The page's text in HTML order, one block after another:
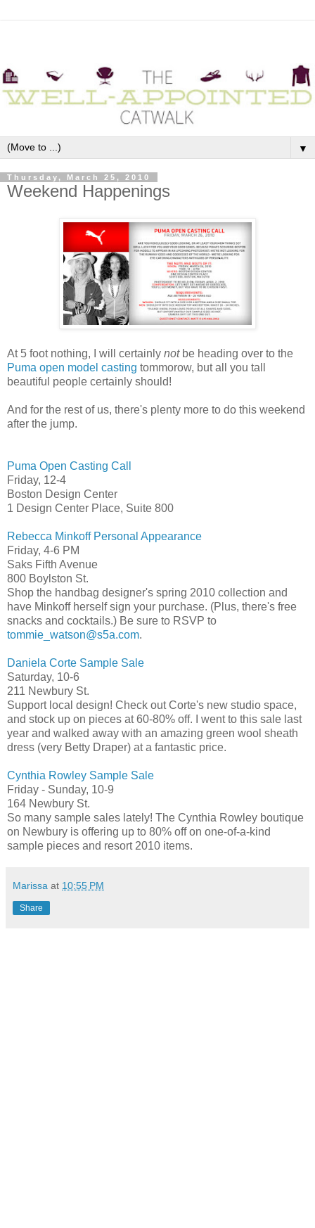
▼
Thursday, March 25, 2010
Weekend Happenings
At 5 foot nothing, I will certainly notbe heading over to the
Puma open model casting tommorow, but all you tall
beautiful people certainly should!
And for the rest of us, there's plenty more to do this weekend
after the jump.
Puma Open Casting Call
Friday, 12-4
Boston Design Center
1 Design Center Place, Suite 800
Rebecca Minkoff Personal Appearance
Friday, 4-6 PM
Saks Fifth Avenue
800 Boylston St.
Shop the handbag designer's spring 2010 collection and
have Minkoff herself sign your purchase. (Plus, there's free
snacks and cocktails.) Be sure to RSVP to
tommie_watson@s5a.com.
Daniela Corte Sample Sale
Saturday, 10-6
211 Newbury St.
Support local design! Check out Corte's new studio space,
and stock up on pieces at 60-80% off. I went to this sale last
year and walked away with an amazing green wool sheath
dress (very Betty Draper) at a fantastic price.
Cynthia Rowley Sample Sale
Friday - Sunday, 10-9
164 Newbury St.
So many sample sales lately! The Cynthia Rowley boutique
on Newbury is offering up to 80% off on one-of-a-kind
sample pieces and resort 2010 items.
Marissa at 10:55 PM
Share